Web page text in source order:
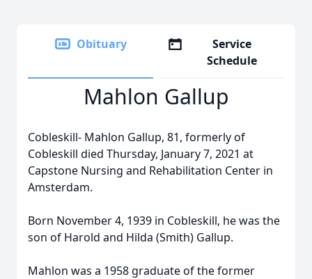
Obituary
Service
Schedule
Mahlon Gallup
Cobleskill- Mahlon Gallup, 81, formerly of
Cobleskill died Thursday, January 7, 2021 at
Capstone Nursing and Rehabilitation Center in
Amsterdam.
Born November 4, 1939 in Cobleskill, he was the
son of Harold and Hilda (Smith) Gallup.
Mahlon was a 1958 graduate of the former